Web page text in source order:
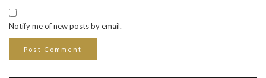
Notify me of new posts by email.